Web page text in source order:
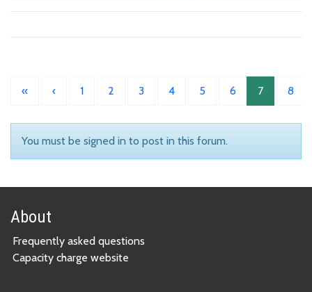
« ‹ 1 2 3 4 5 6 7 8
You must be signed in to post in this forum.
About
Frequently asked questions
Capacity charge website